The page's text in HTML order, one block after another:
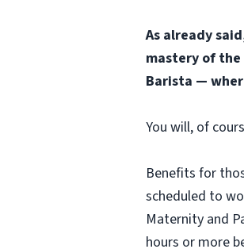
As already
mastery of
Barista —
You will, of
Benefits for
scheduled to
Maternity and
hours or more